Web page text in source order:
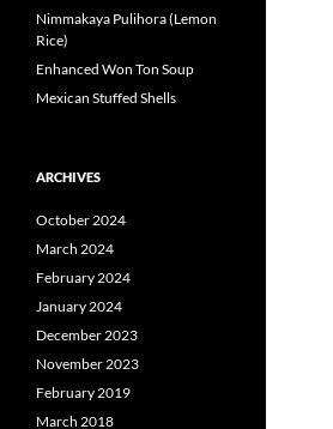
Nimmakaya Pulihora (Lemon
Rice)
Enhanced Won Ton Soup
Mexican Stuffed Shells
ARCHIVES
October 2024
March 2024
February 2024
January 2024
December 2023
November 2023
February 2019
March 2018